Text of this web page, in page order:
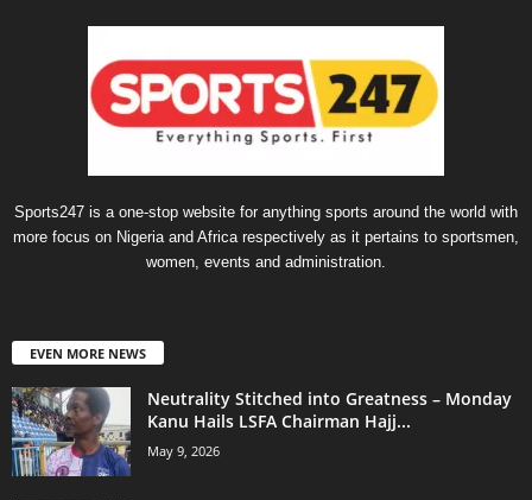
Sports247 is a one-stop website for anything sports around the world with
more focus on Nigeria and Africa respectively as it pertains to sportsmen,
women, events and administration.
EVEN MORE NEWS
Neutrality Stitched into Greatness – Monday
Kanu Hails LSFA Chairman Hajj...
May 9, 2026